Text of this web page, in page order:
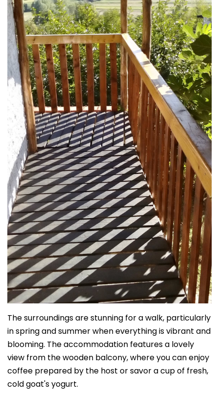
The surroundings are stunning for a walk, particularly
in spring and summer when everything is vibrant and
blooming. The accommodation features a lovely
view from the wooden balcony, where you can enjoy
coffee prepared by the host or savor a cup of fresh,
cold goat's yogurt.